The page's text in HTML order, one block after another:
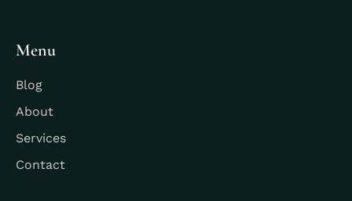
Menu
Blog
About
Services
Contact